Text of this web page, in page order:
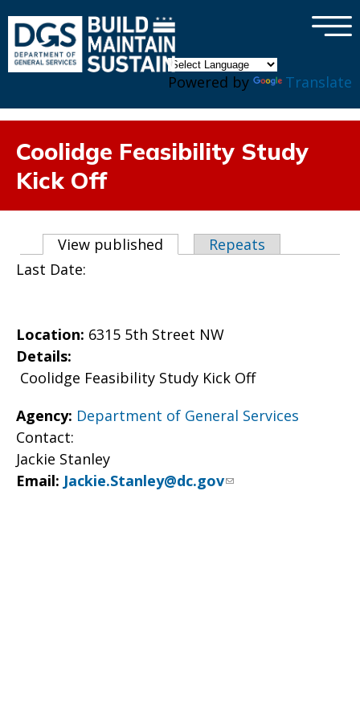
Powered by Translate
×
Coolidge Feasibility Study
Kick Off
Primary tabs
View published (active tab)
Repeats
Last Date:
Location: 6315 5th Street NW
Details:
Coolidge Feasibility Study Kick Off
Agency: Department of General Services
Contact:
Jackie Stanley
Email: Jackie.Stanley@dc.gov